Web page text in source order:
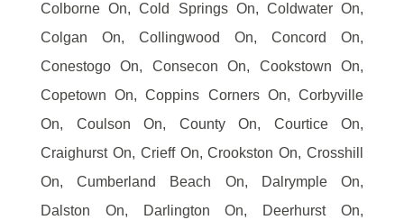
Colborne On, Cold Springs On, Coldwater On,
Colgan On, Collingwood On, Concord On,
Conestogo On, Consecon On, Cookstown On,
Copetown On, Coppins Corners On, Corbyville
On, Coulson On, County On, Courtice On,
Craighurst On, Crieff On, Crookston On, Crosshill
On, Cumberland Beach On, Dalrymple On,
Dalston On, Darlington On, Deerhurst On,